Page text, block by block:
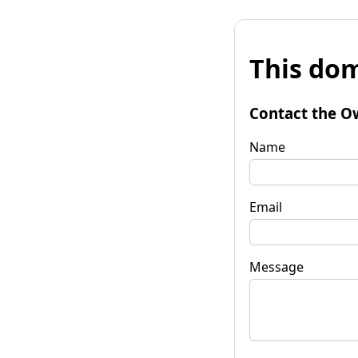
This
Contact the
Name
Email
Message